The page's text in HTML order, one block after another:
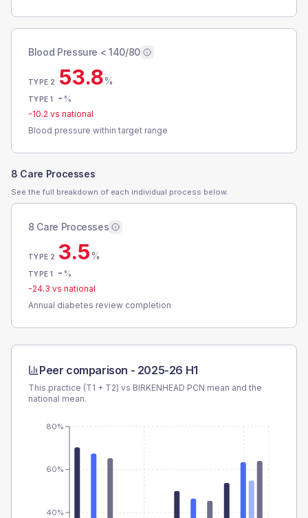
Blood Pressure < 140/80
TYPE 2 53.8%
TYPE 1 - %
-10.2 vs national
Blood pressure within target range
8 Care Processes
See the full breakdown of each individual process below.
8 Care Processes
TYPE 2 3.5%
TYPE 1 - %
-24.3 vs national
Annual diabetes review completion
Peer comparison - 2025-26 H1
This practice (T1 + T2) vs BIRKENHEAD PCN mean and the
national mean.
40%
60%
80%